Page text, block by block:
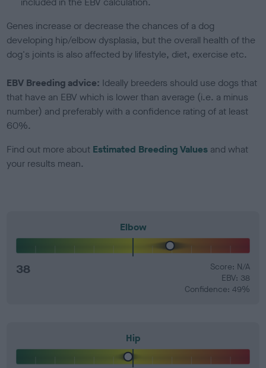
Genes increase or decrease the chances of a dog
developing hip/elbow dysplasia, but the overall health of the
dog's joints is also affected by lifestyle, diet, exercise etc.
EBV Breeding advice: Ideally breeders should use dogs that
that have an EBV which is lower than average (i.e. a minus
number) and preferably with a confidence rating of at least
60%.
Find out more about Estimated Breeding Values and what
your results mean.
Elbow
38
Score: N/A
EBV: 38
Confidence: 49%
Hip